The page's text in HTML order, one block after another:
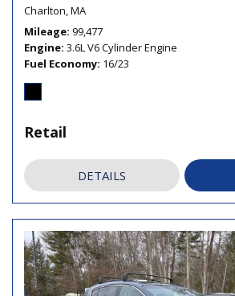
Charlton, MA
Mileage 99,477
Engine 3.6L V6 Cylinder Engine
Fuel Economy 16/23
Retail
DETAILS